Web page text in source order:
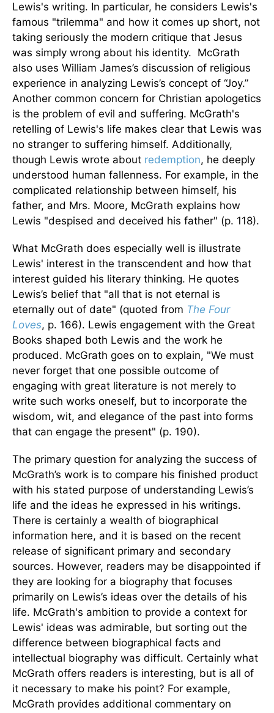
Lewis's writing. In particular, he considers Lewis's
famous "trilemma" and how it comes up short, not
taking seriously the modern critique that Jesus
was simply wrong about his identity. McGrath
also uses William James’s discussion of religious
experience in analyzing Lewis’s concept of “Joy.”
Another common concern for Christian apologetics
is the problem of evil and suffering. McGrath's
retelling of Lewis's life makes clear that Lewis was
no stranger to suffering himself. Additionally,
though Lewis wrote about redemption, he deeply
understood human fallenness. For example, in the
complicated relationship between himself, his
father, and Mrs. Moore, McGrath explains how
Lewis "despised and deceived his father" (p. 118).
What McGrath does especially well is illustrate
Lewis' interest in the transcendent and how that
interest guided his literary thinking. He quotes
Lewis’s belief that "all that is not eternal is
eternally out of date" (quoted from The Four
Loves, p. 166). Lewis engagement with the Great
Books shaped both Lewis and the work he
produced. McGrath goes on to explain, "We must
never forget that one possible outcome of
engaging with great literature is not merely to
write such works oneself, but to incorporate the
wisdom, wit, and elegance of the past into forms
that can engage the present" (p. 190).
The primary question for analyzing the success of
McGrath’s work is to compare his finished product
with his stated purpose of understanding Lewis’s
life and the ideas he expressed in his writings.
There is certainly a wealth of biographical
information here, and it is based on the recent
release of significant primary and secondary
sources. However, readers may be disappointed if
they are looking for a biography that focuses
primarily on Lewis’s ideas over the details of his
life. McGrath's ambition to provide a context for
Lewis' ideas was admirable, but sorting out the
difference between biographical facts and
intellectual biography was difficult. Certainly what
McGrath offers readers is interesting, but is all of
it necessary to make his point? For example,
McGrath provides additional commentary on